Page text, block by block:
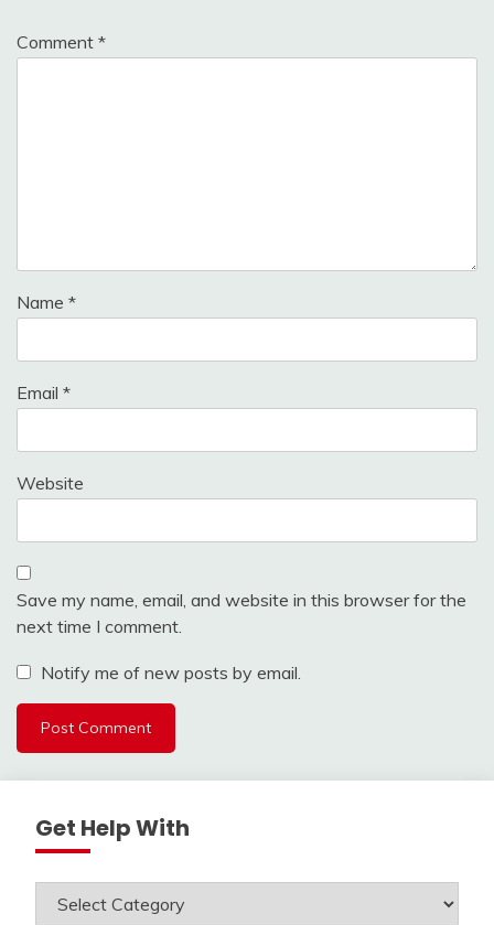
Comment *
Name *
Email *
Website
Save my name, email, and website in this browser for the
next time I comment.
Notify me of new posts by email.
Get Help With
Get